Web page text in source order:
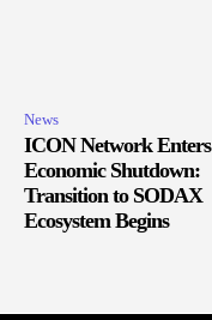
News
ICON Network Enters
Economic Shutdown:
Transition to SODAX
Ecosystem Begins